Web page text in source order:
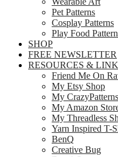
Pet Patterns
Cosplay Patterns
Play Food
SHOP
FREE NEWSLETTER
RESOURCES &
Friend Me On
My Etsy Shop
My
My Amazon
My Threadless
Yarn Inspired T-
BenQ
Creative Bug